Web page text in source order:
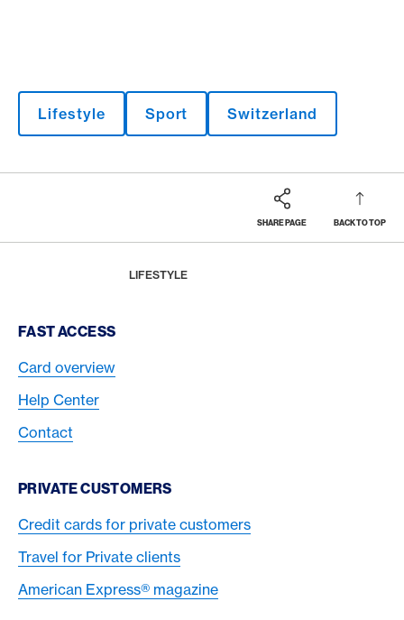
Lifestyle Sport Switzerland
SHARE PAGE BACK TO TOP
Footer
LIFESTYLE
Footer Navigation
FAST ACCESS
Card overview
Help Center
Contact
PRIVATE CUSTOMERS
Credit cards for private customers
Travel for Private clients
American Express® magazine